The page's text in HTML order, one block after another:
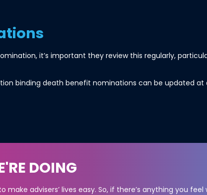
it’s important they review this regularly,
binding death benefit nominations can be updated
DOING
make advisers’ lives easy. So, if there’s anything you